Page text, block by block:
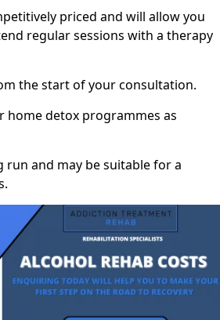
priced and will allow you
regular sessions with a therapy
the start of your consultation.
home detox programmes as
run and may be suitable for a